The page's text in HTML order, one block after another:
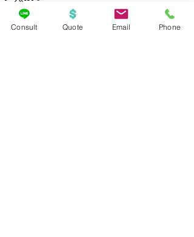
Consult Quote Email Phone